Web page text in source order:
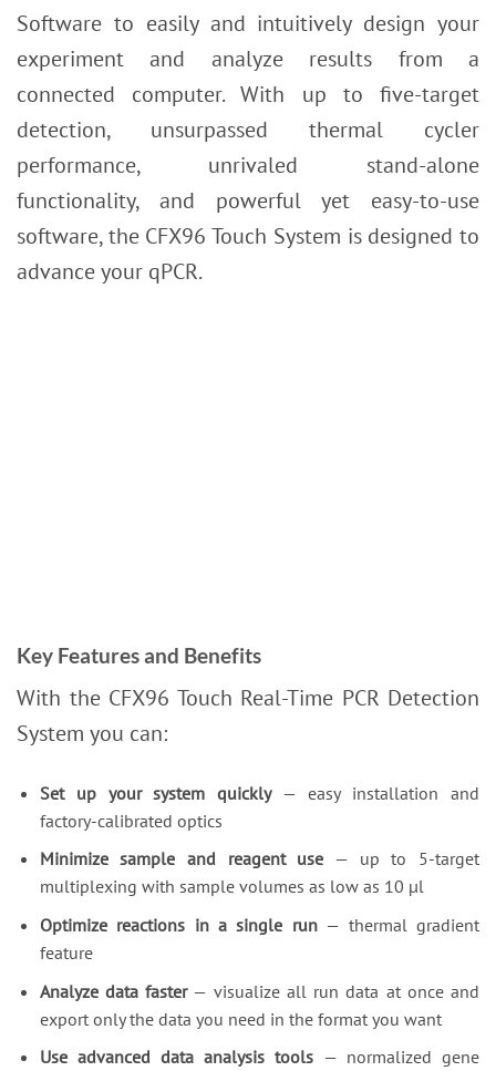
Software to easily and intuitively design your
experiment and analyze results from a
connected computer. With up to five-target
detection, unsurpassed thermal cycler
performance, unrivaled stand-alone
functionality, and powerful yet easy-to-use
software, the CFX96 Touch System is designed to
advance your qPCR.
Key Features and Benefits
With the CFX96 Touch Real-Time PCR Detection
System you can:
Set up your system quickly— easy installation and
factory-calibrated optics
Minimize sample and reagent use — up to 5-target
multiplexing with sample volumes as low as 10 µl
Optimize reactions in a single run— thermal gradient
feature
Analyze data faster— visualize all run data at once and
export only the data you need in the format you want
Use advanced data analysis tools — normalized gene